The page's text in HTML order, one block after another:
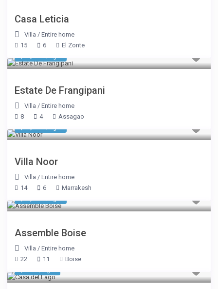
Casa Leticia
Villa /Entire home
15
6 El Zonte
Estate De Frangipani
Villa /Entire home
8
4 Assagao
Villa Noor
Villa /Entire home
14
6 Marrakesh
Assemble Boise
Villa /Entire home
22
11 Boise